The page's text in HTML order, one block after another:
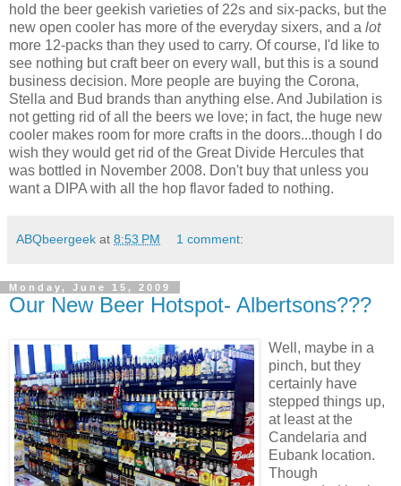
hold the beer geekish varieties of 22s and six-packs, but the
new open cooler has more of the everyday sixers, and a lot
more 12-packs than they used to carry. Of course, I'd like to
see nothing but craft beer on every wall, but this is a sound
business decision. More people are buying the Corona,
Stella and Bud brands than anything else. And Jubilation is
not getting rid of all the beers we love; in fact, the huge new
cooler makes room for more crafts in the doors...though I do
wish they would get rid of the Great Divide Hercules that
was bottled in November 2008. Don't buy that unless you
want a DIPA with all the hop flavor faded to nothing.
ABQbeergeek at 8:53 PM 1 comment:
Monday, June 15, 2009
Our New Beer Hotspot- Albertsons???
Well, maybe in a
pinch, but they
certainly have
stepped things up,
at least at the
Candelaria and
Eubank location.
Though